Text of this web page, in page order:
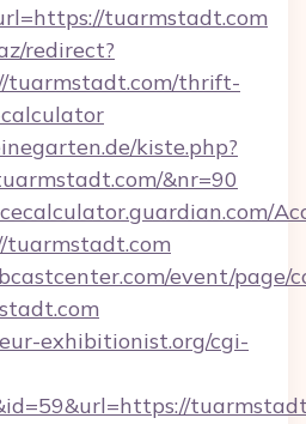
tuarmstadt.com
redirect?
tuarmstadt.com/thrift-
kiste.php?
&nr=90
event/page/
exhibitionist.org/cgi-